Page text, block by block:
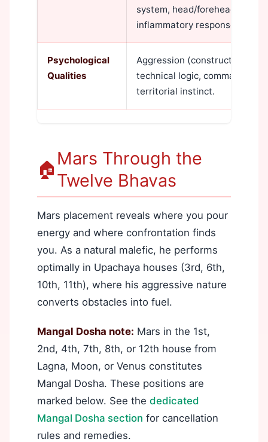
system, head/forehead
inflammatory response.
Psychological
Qualities
Aggression (constructive and
technical logic, command
territorial instinct.
🏠
Mars Through the
Twelve Bhavas
Mars placement reveals where you pour
energy and where confrontation finds
you. As a natural malefic, he performs
optimally in Upachaya houses (3rd, 6th,
10th, 11th), where his aggressive nature
converts obstacles into fuel.
Mangal Dosha note: Mars in the 1st,
2nd, 4th, 7th, 8th, or 12th house from
Lagna, Moon, or Venus constitutes
Mangal Dosha. These positions are
marked below. See the dedicated
Mangal Dosha section for cancellation
rules and remedies.